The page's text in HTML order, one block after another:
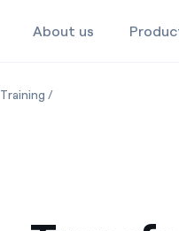
About us
Training